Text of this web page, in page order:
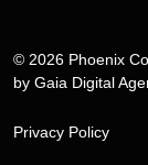
© 2026 Phoenix
by Gaia Digital
Privacy Policy